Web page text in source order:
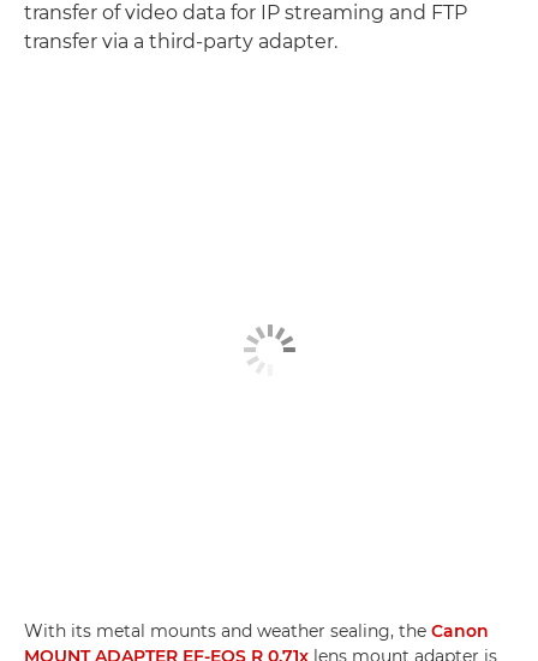
transfer of video data for IP streaming and FTP
transfer via a third-party adapter.
With its metal mounts and weather sealing, the Canon
MOUNT ADAPTER EF-EOS R 0.71x lens mount adapter is